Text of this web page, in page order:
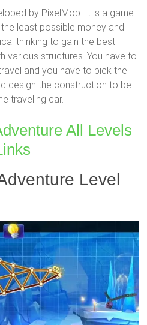
by PixelMob. It is a game
least possible money and
thinking to gain the best
various structures. You have to
and you have to pick the
design the construction to be
traveling car.
All Levels
Level